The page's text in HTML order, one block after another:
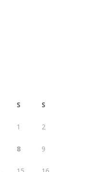
S S
1 2
8 9